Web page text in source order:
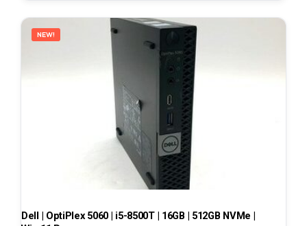
NEW!
Dell | OptiPlex 5060 | i5-8500T | 16GB | 512GB NVMe |